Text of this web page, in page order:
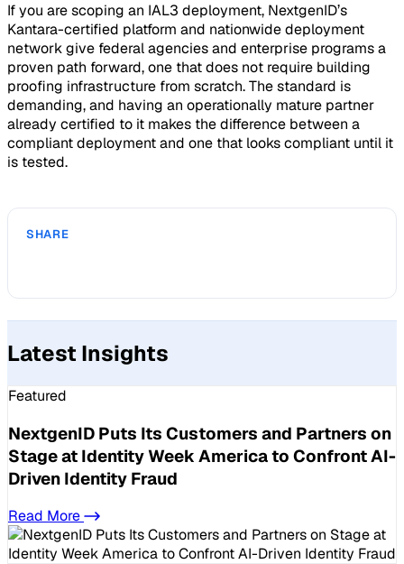
If you are scoping an IAL3 deployment, NextgenID’s
Kantara-certified platform and nationwide deployment
network give federal agencies and enterprise programs a
proven path forward, one that does not require building
proofing infrastructure from scratch. The standard is
demanding, and having an operationally mature partner
already certified to it makes the difference between a
compliant deployment and one that looks compliant until it
is tested.
SHARE
Latest Insights
Featured
NextgenID Puts Its Customers and Partners on
Stage at Identity Week America to Confront AI-
Driven Identity Fraud
Read More